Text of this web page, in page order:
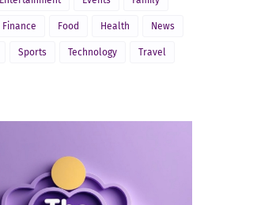
Finance Food Health News
Sports Technology Travel